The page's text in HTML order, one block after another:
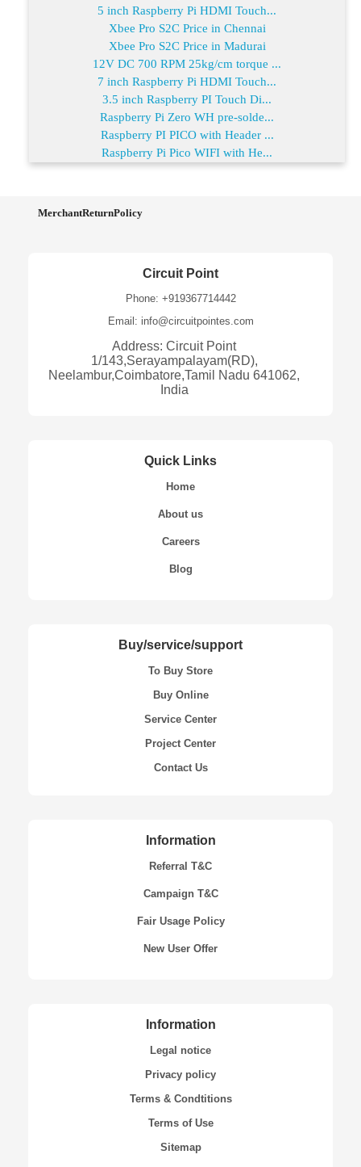
5 inch Raspberry Pi HDMI Touch...
Xbee Pro S2C Price in Chennai
Xbee Pro S2C Price in Madurai
12V DC 700 RPM 25kg/cm torque ...
7 inch Raspberry Pi HDMI Touch...
3.5 inch Raspberry PI Touch Di...
Raspberry Pi Zero WH pre-solde...
Raspberry PI PICO with Header ...
Raspberry Pi Pico WIFI with He...
MerchantReturnPolicy
Circuit Point
Phone: +919367714442
Email: info@circuitpointes.com
Address: Circuit Point
1/143,Serayampalayam(RD),
Neelambur,Coimbatore,Tamil Nadu 641062,
India
Quick Links
Home
About us
Careers
Blog
Buy/service/support
To Buy Store
Buy Online
Service Center
Project Center
Contact Us
Information
Referral T&C
Campaign T&C
Fair Usage Policy
New User Offer
Information
Legal notice
Privacy policy
Terms & Condtitions
Terms of Use
Sitemap